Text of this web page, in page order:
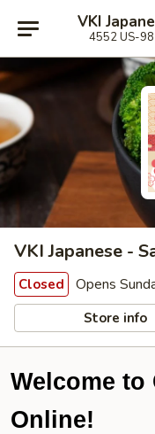
VKI
4552 US-98
VKI Japanese -
Closed Opens
Store info
Welcome to
Online!